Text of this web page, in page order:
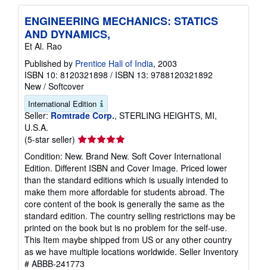
ENGINEERING MECHANICS: STATICS
AND DYNAMICS,
Et Al. Rao
Published by Prentice Hall of India, 2003
ISBN 10: 8120321898 / ISBN 13: 9788120321892
New / Softcover
International Edition
Seller: Romtrade Corp., STERLING HEIGHTS, MI,
U.S.A.
(5-star seller) Seller
rating
5
out
of
5
stars
Condition: New. Brand New. Soft Cover International
Edition. Different ISBN and Cover Image. Priced lower
than the standard editions which is usually intended to
make them more affordable for students abroad. The
core content of the book is generally the same as the
standard edition. The country selling restrictions may be
printed on the book but is no problem for the self-use.
This Item maybe shipped from US or any other country
as we have multiple locations worldwide. Seller Inventory
# ABBB-241773